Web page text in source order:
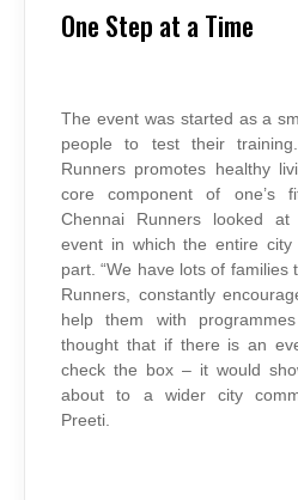
One Step at a Time
The event was started as a
people to test their
Runners promotes healthy
core component of one’s
Chennai Runners looked
event in which the entire city
part. “We have lots of families
Runners, constantly
help them with
thought that if there is an
check the box – it would
about to a wider city
Preeti.